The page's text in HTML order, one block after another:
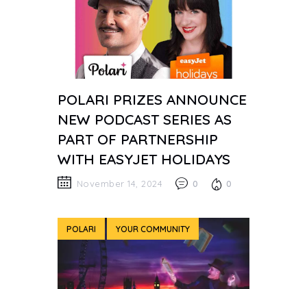
POLARI PRIZES ANNOUNCE
NEW PODCAST SERIES AS
PART OF PARTNERSHIP
WITH EASYJET HOLIDAYS
November 14, 2024 0 0
POLARI YOUR COMMUNITY